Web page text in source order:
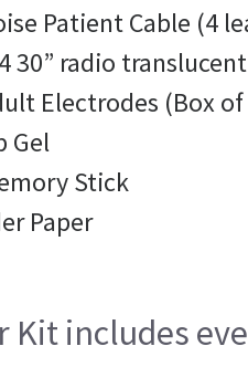
Patient Cable (4
30” radio
Electrodes (Box
Gel
Stick
Paper
Kit includes